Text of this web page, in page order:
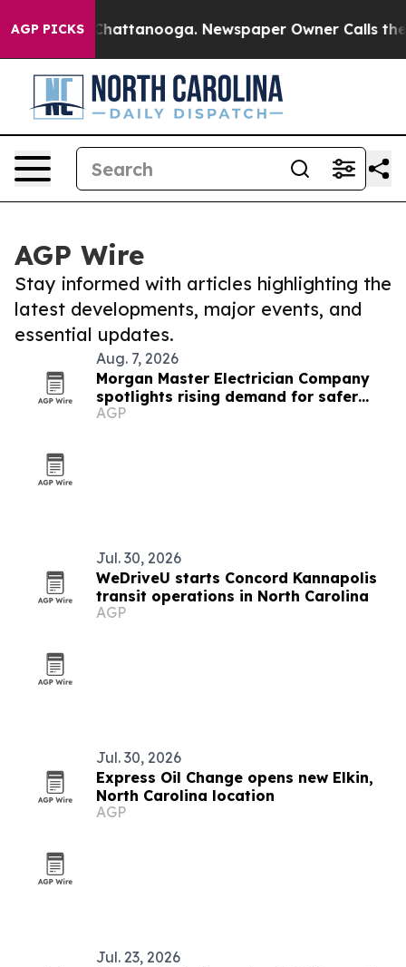
AGP PICKS
in Chattanooga. Newspaper Owner Calls the
AGP Wire
Stay informed with articles highlighting the
latest developments, major events, and
essential updates.
Aug. 7, 2026
Morgan Master Electrician Company
spotlights rising demand for safer
electrical upgrades
AGP
Jul. 30, 2026
WeDriveU starts Concord Kannapolis
transit operations in North Carolina
AGP
Jul. 30, 2026
Express Oil Change opens new Elkin,
North Carolina location
AGP
Jul. 23, 2026